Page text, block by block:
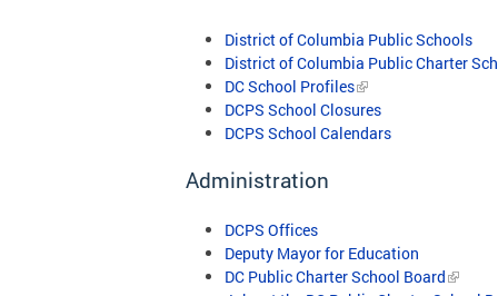
District of Columbia Public Schools
District of Columbia Public Charter
DC School Profiles
DCPS School Closures
DCPS School Calendars
Administration
DCPS Offices
Deputy Mayor for Education
DC Public Charter School Board